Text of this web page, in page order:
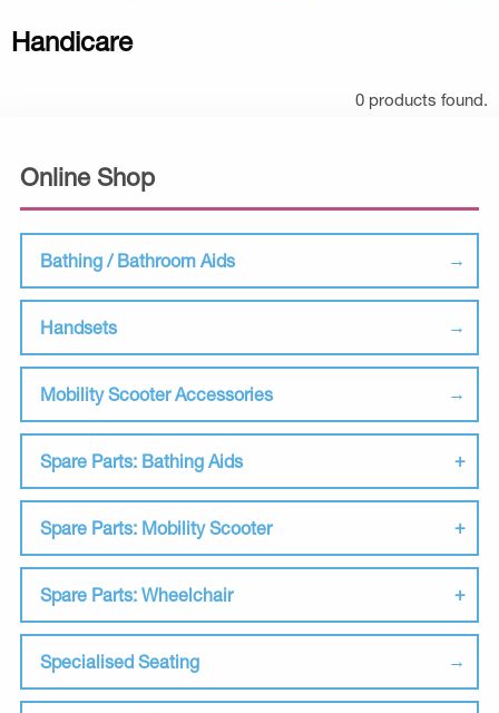
Online Shop
Bathing / Bathroom Aids
Handsets
Mobility Scooter Accessories
Spare Parts: Bathing Aids
Spare Parts: Mobility Scooter
Spare Parts: Wheelchair
Specialised Seating
Handicare
0 products found.